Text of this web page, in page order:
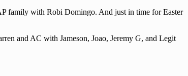
family with Robi Domingo. And just in time for Easter
and AC with Jameson, Joao, Jeremy G, and Legit